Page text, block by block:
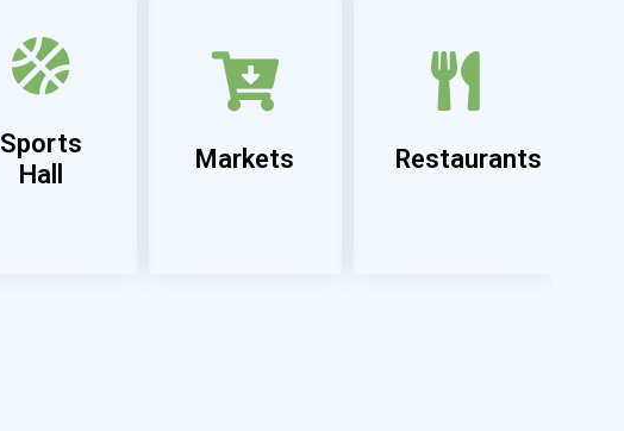
Sports
Hall
Markets Restaurants